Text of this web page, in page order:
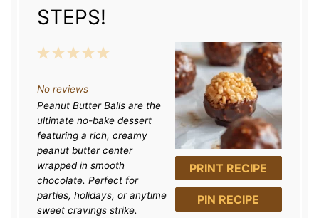
STEPS!
PRINT RECIPE
PIN RECIPE
5
a
r
s
4
a
r
s
3
t
a
r
s
2
t
a
r
s
1
t
a
r
No reviews
Peanut Butter Balls are the
ultimate no-bake dessert
featuring a rich, creamy
peanut butter center
wrapped in smooth
chocolate. Perfect for
parties, holidays, or anytime
sweet cravings strike.